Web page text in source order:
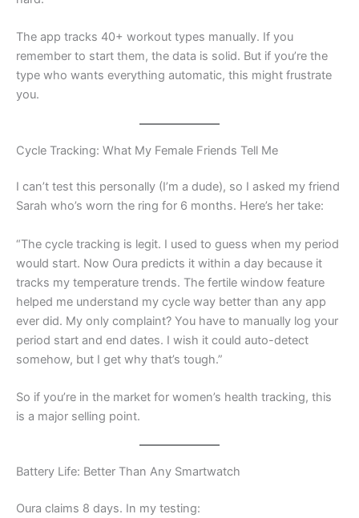
The app tracks 40+ workout types manually. If you
remember to start them, the data is solid. But if you’re the
type who wants everything automatic, this might frustrate
you.
Cycle Tracking: What My Female Friends Tell Me
I can’t test this personally (I’m a dude), so I asked my friend
Sarah who’s worn the ring for 6 months. Here’s her take:
“The cycle tracking is legit. I used to guess when my period
would start. Now Oura predicts it within a day because it
tracks my temperature trends. The fertile window feature
helped me understand my cycle way better than any app
ever did. My only complaint? You have to manually log your
period start and end dates. I wish it could auto-detect
somehow, but I get why that’s tough.”
So if you’re in the market for women’s health tracking, this
is a major selling point.
Battery Life: Better Than Any Smartwatch
Oura claims 8 days. In my testing: